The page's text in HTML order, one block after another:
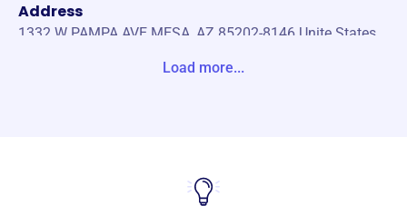
Address
1332 W PAMPA AVE MESA, AZ 85202-8146 Unite States
Load more...